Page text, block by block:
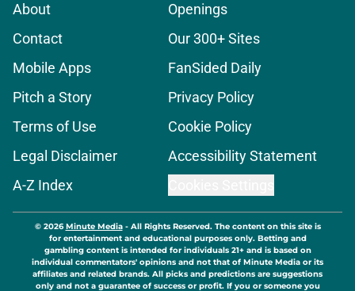
About
Openings
Contact
Our 300+ Sites
Mobile Apps
FanSided Daily
Pitch a Story
Privacy Policy
Terms of Use
Cookie Policy
Legal Disclaimer
Accessibility Statement
A-Z Index
© 2026Minute Media- All Rights Reserved. The content on this site is
for entertainment and educational purposes only. Betting and
gambling content is intended for individuals 21+ and is based on
individual commentators' opinions and not that of Minute Media or its
affiliates and related brands. All picks and predictions are suggestions
only and not a guarantee of success or profit. If you or someone you